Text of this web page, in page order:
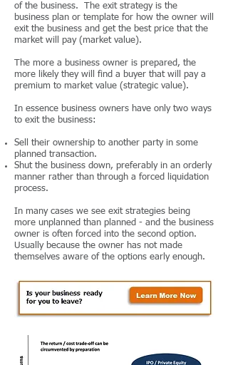
of the business. The exit strategy is the
business plan or template for how the owner will
exit the business and get the best price that the
market will pay (market value).
The more a business owner is prepared, the
more likely they will find a buyer that will pay a
premium to market value (strategic value).
In essence business owners have only two ways
to exit the business:
Sell their ownership to another party in some
planned transaction.
Shut the business down, preferably in an orderly
manner rather than through a forced liquidation
process.
In many cases we see exit strategies being
more unplanned than planned - and the business
owner is often forced into the second option.
Usually because the owner has not made
themselves aware of the options early enough.